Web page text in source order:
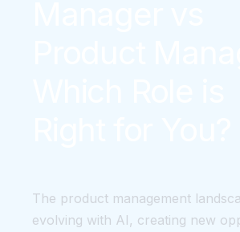
The product management
evolving with AI, creating new